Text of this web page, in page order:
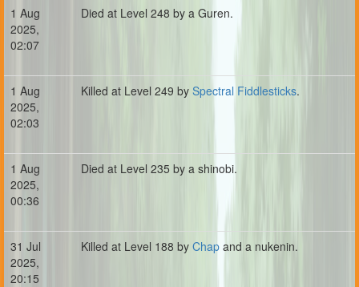
1 Aug
2025,
02:07
Died at Level 248 by a Guren.
1 Aug
2025,
02:03
Killed at Level 249 by Spectral Fiddlesticks.
1 Aug
2025,
00:36
Died at Level 235 by a shinobi.
31 Jul
2025,
20:15
Killed at Level 188 by Chap and a nukenin.